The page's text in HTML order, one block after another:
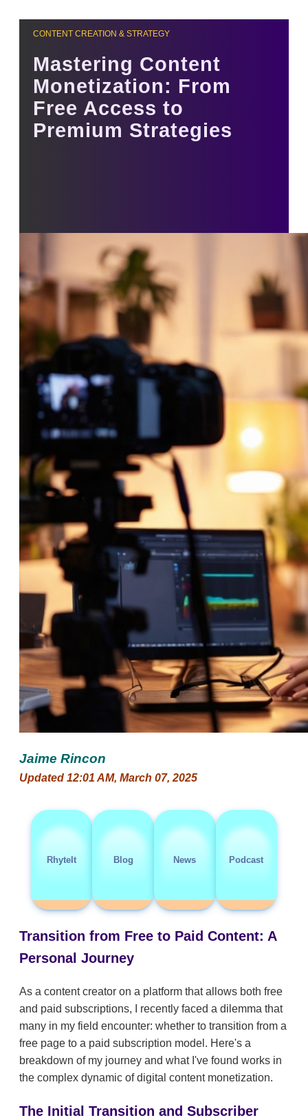
CONTENT CREATION & STRATEGY
Mastering Content
Monetization: From
Free Access to
Premium Strategies
Jaime Rincon
Updated 12:01 AM, March 07, 2025
RhyteIt Blog News Podcast
Transition from Free to Paid Content: A
Personal Journey
As a content creator on a platform that allows both free
and paid subscriptions, I recently faced a dilemma that
many in my field encounter: whether to transition from a
free page to a paid subscription model. Here's a
breakdown of my journey and what I've found works in
the complex dynamic of digital content monetization.
The Initial Transition and Subscriber